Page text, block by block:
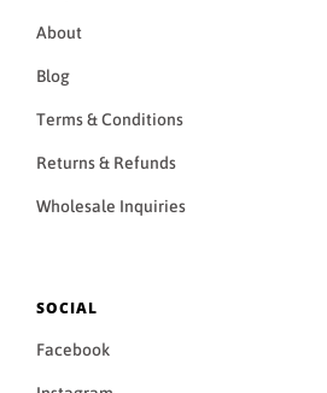
About
Blog
Terms & Conditions
Returns & Refunds
Wholesale Inquiries
SOCIAL
Facebook